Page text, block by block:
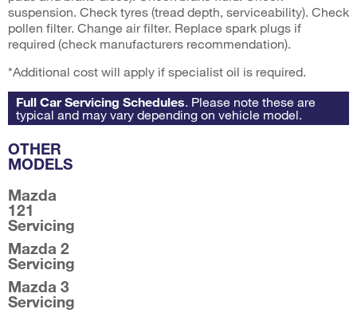
suspension. Check tyres (tread depth, serviceability). Check
pollen filter. Change air filter. Replace spark plugs if
required (check manufacturers recommendation).
*Additional cost will apply if specialist oil is required.
Full Car Servicing Schedules. Please note these are
typical and may vary depending on vehicle model.
OTHER
MODELS
Mazda
121
Servicing
Mazda 2
Servicing
Mazda 3
Servicing